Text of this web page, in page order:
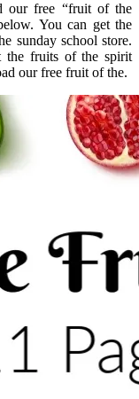
our free “fruit of the
You can get the
sunday school store.
the fruits of the spirit
our free fruit of the.